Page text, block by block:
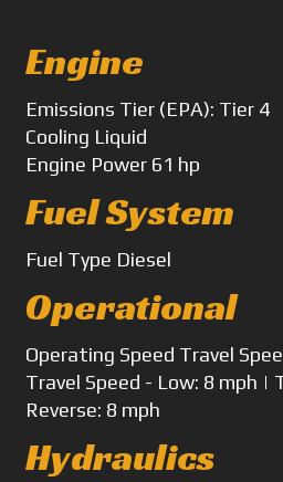
Engine
Emissions Tier (EPA): Tier 4
Cooling Liquid
Engine Power 61 hp
Fuel System
Fuel Type Diesel
Operational
Operating Speed Travel
Travel Speed - Low: 8 mph |
Reverse: 8 mph
Hydraulics